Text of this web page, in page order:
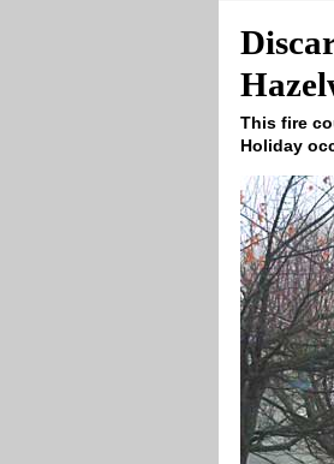
This fire
Holiday